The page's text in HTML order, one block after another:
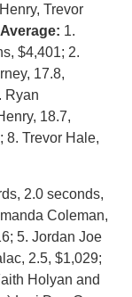
Trevor
Average: 1.
$4,401; 2.
17.8,
Ryan
18.7,
8. Trevor Hale,
2.0 seconds,
Coleman,
5. Jordan Joe
2.5, $1,029;
Holyan and